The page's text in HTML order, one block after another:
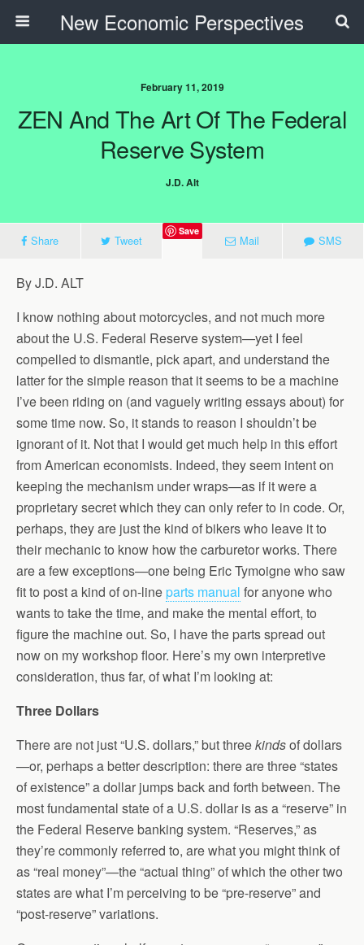
New Economic Perspectives
February 11, 2019
ZEN And The Art Of The Federal
Reserve System
J.D. Alt
Share Tweet
Save
Mail SMS
By J.D. ALT
I know nothing about motorcycles, and not much more
about the U.S. Federal Reserve system—yet I feel
compelled to dismantle, pick apart, and understand the
latter for the simple reason that it seems to be a machine
I’ve been riding on (and vaguely writing essays about) for
some time now. So, it stands to reason I shouldn’t be
ignorant of it. Not that I would get much help in this effort
from American economists. Indeed, they seem intent on
keeping the mechanism under wraps—as if it were a
proprietary secret which they can only refer to in code. Or,
perhaps, they are just the kind of bikers who leave it to
their mechanic to know how the carburetor works. There
are a few exceptions—one being Eric Tymoigne who saw
fit to post a kind of on-lineparts manual for anyone who
wants to take the time, and make the mental effort, to
figure the machine out. So, I have the parts spread out
now on my workshop floor. Here’s my own interpretive
consideration, thus far, of what I’m looking at:
Three Dollars
There are not just “U.S. dollars,” but threekindsof dollars
—or, perhaps a better description: there are three “states
of existence” a dollar jumps back and forth between. The
most fundamental state of a U.S. dollar is as a “reserve” in
the Federal Reserve banking system. “Reserves,” as
they’re commonly referred to, are what you might think of
as “real money”—the “actual thing” of which the other two
states are what I’m perceiving to be “pre-reserve” and
“post-reserve” variations.